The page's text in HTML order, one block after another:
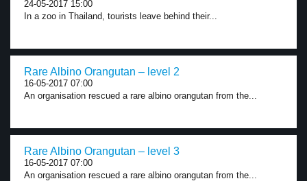
24-05-2017 15:00
In a zoo in Thailand, tourists leave behind their...
Rare Albino Orangutan – level 2
16-05-2017 07:00
An organisation rescued a rare albino orangutan from the...
Rare Albino Orangutan – level 3
16-05-2017 07:00
An organisation rescued a rare albino orangutan from the...